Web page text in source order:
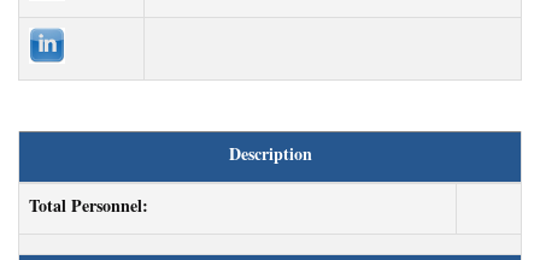
Description
Total Personnel: